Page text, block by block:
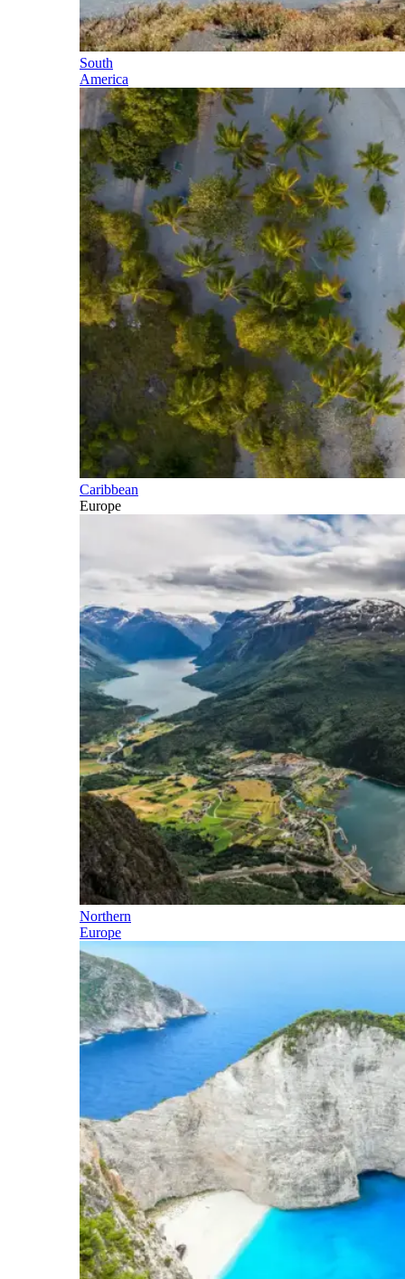
South
America
Caribbean
Europe
Northern
Europe